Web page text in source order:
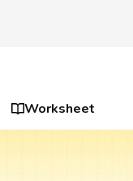
Worksheet